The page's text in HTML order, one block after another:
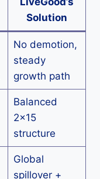
Solution
No demotion,
steady
growth path
Balanced
2×15
structure
Global
spillover +